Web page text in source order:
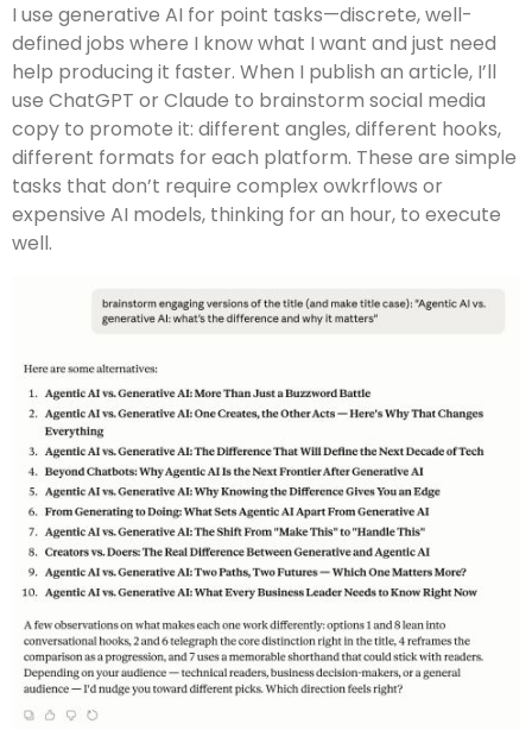
I use generative AI for point tasks—discrete, well-
defined jobs where I know what I want and just need
help producing it faster. When I publish an article, I’ll
use ChatGPT or Claude to brainstorm social media
copy to promote it: different angles, different hooks,
different formats for each platform. These are simple
tasks that don’t require complex owkrflows or
expensive AI models, thinking for an hour, to execute
well.